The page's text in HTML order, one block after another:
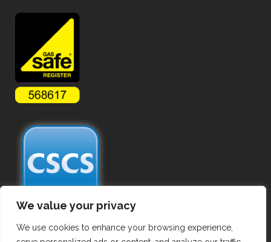
We value your privacy
We use cookies to enhance your browsing experience,